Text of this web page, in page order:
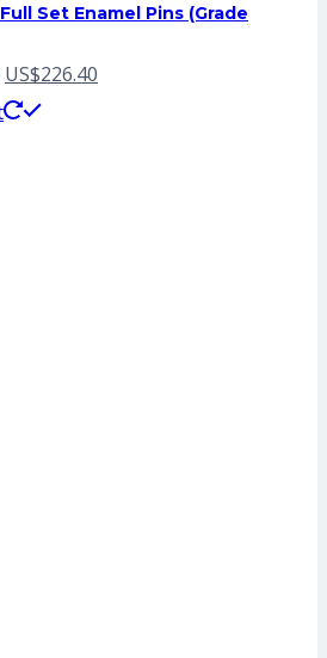
Set Enamel Pins (Grade
Original
price
US$226.40